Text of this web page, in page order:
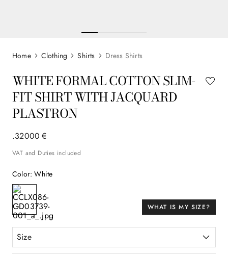
Clothing Shirts Dress Shirts
WHITE FORMAL COTTON SLIM-
FIT SHIRT WITH JACQUARD
PLASTRON
€
320
. 00
VAT and Duties included
Color:White
WHAT IS MY SIZE?
Size